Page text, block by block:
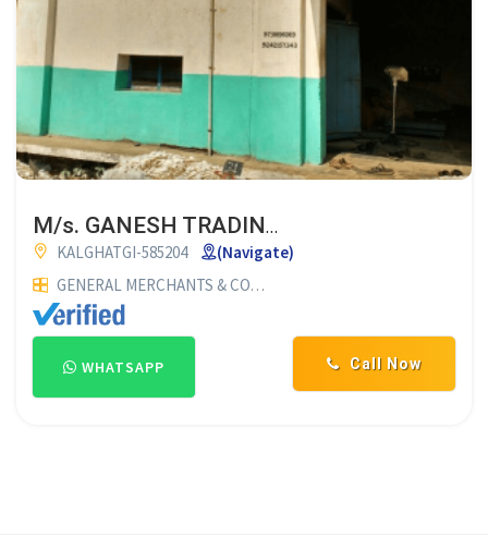
M/s. GANESH TRADING CO.
KALGHATGI-585204
(Navigate)
GENERAL MERCHANTS & COMMISSION AGENTS
Call Now
WHATSAPP